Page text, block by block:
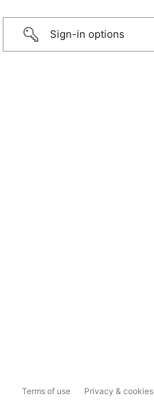
Sign-in options
Terms of use Privacy & cookies